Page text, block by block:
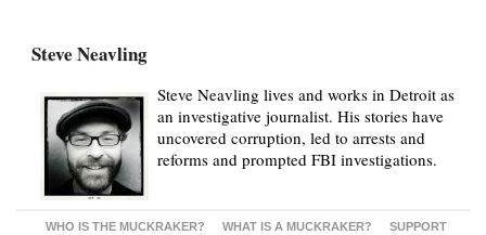
Steve Neavling
Steve Neavling lives and works in Detroit as
an investigative journalist. His stories have
uncovered corruption, led to arrests and
reforms and prompted FBI investigations.
WHO IS THE MUCKRAKER? WHAT IS A MUCKRAKER? SUPPORT